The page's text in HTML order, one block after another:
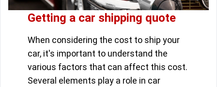
Getting a car shipping quote
When considering the cost to ship your
car, it's important to understand the
various factors that can affect this cost.
Several elements play a role in car